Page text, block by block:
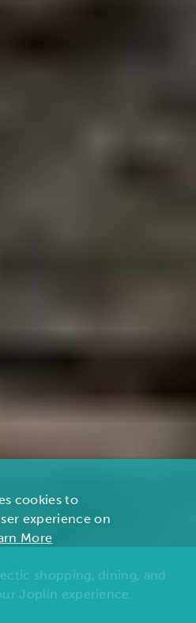
shopping, dining, and
Joplin experience.
cookies to
experience on
More